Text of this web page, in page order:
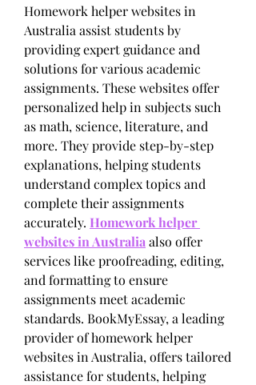
Homework helper websites in
Australia assist students by
providing expert guidance and
solutions for various academic
assignments. These websites offer
personalized help in subjects such
as math, science, literature, and
more. They provide step-by-step
explanations, helping students
understand complex topics and
complete their assignments
accurately. Homework helper
websites in Australia also offer
services like proofreading, editing,
and formatting to ensure
assignments meet academic
standards. BookMyEssay, a leading
provider of homework helper
websites in Australia, offers tailored
assistance for students, helping